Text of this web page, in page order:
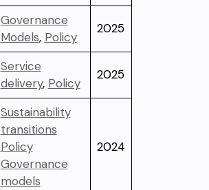
Governance
Models, Policy
2025
Service
delivery, Policy
2025
Sustainability
transitions
Policy
Governance
models
2024